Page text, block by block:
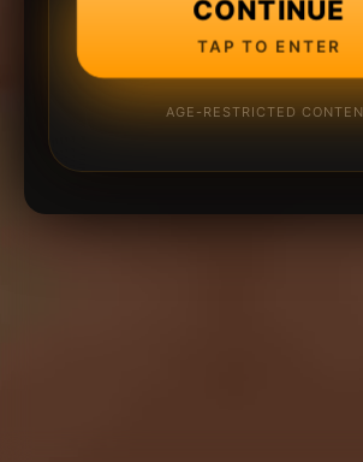
CONTINUE
TAP TO ENTER
AGE-RESTRICTED